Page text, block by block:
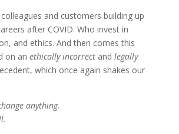
and customers building up
after COVID. Who invest in
and ethics. And then comes this
on an ethically incorrectand legally
which once again shakes our
anything.